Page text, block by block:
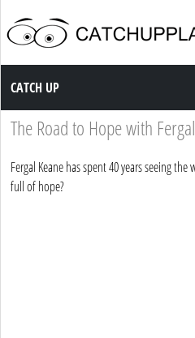
Catch up TV
CATCH UP
The Road to Hope with
Fergal Keane has spent 40 years seeing
full of hope?